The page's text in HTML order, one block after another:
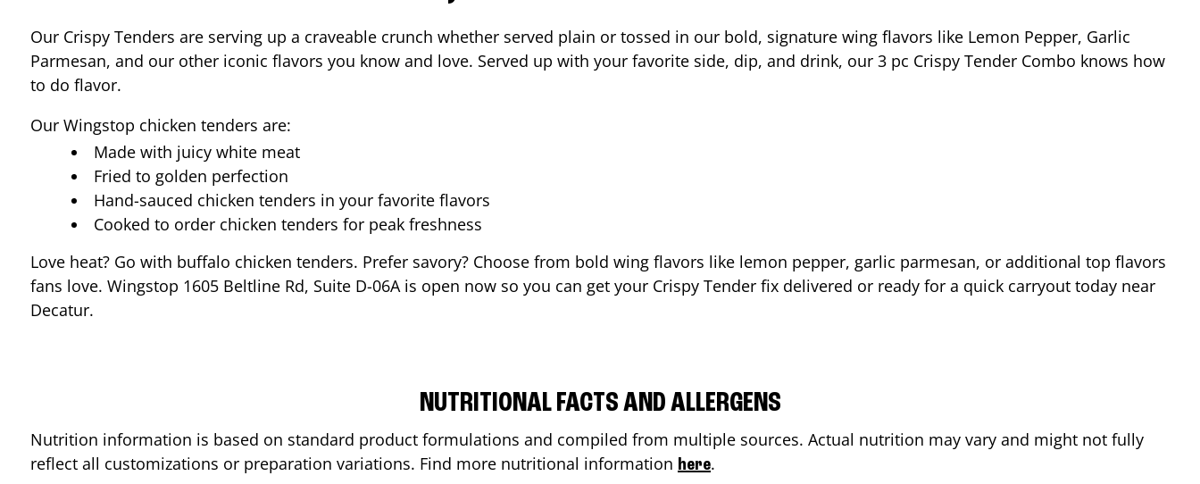
Our Crispy Tenders are serving up a craveable crunch whether served plain or tossed in our bold, signature wing flavors like Lemon Pepper, Garlic
Parmesan, and our other iconic flavors you know and love. Served up with your favorite side, dip, and drink, our 3 pc Crispy Tender Combo knows how
to do flavor.
Our Wingstop chicken tenders are:
Made with juicy white meat
Fried to golden perfection
Hand-sauced chicken tenders in your favorite flavors
Cooked to order chicken tenders for peak freshness
Love heat? Go with buffalo chicken tenders. Prefer savory? Choose from bold wing flavors like lemon pepper, garlic parmesan, or additional top flavors
fans love. Wingstop 1605 Beltline Rd, Suite D-06Ais open now so you can get your Crispy Tender fix delivered or ready for a quick carryout today near
Decatur.
NUTRITIONAL FACTS AND ALLERGENS
Nutrition information is based on standard product formulations and compiled from multiple sources. Actual nutrition may vary and might not fully
reflect all customizations or preparation variations. Find more nutritional information here.